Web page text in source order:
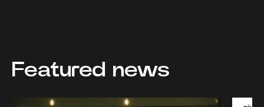
Featured news